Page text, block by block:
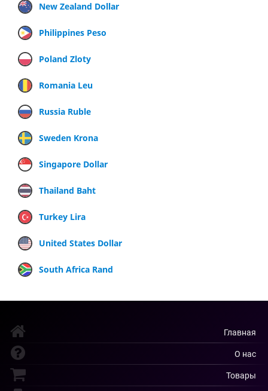
New Zealand Dollar
Philippines Peso
Poland Zloty
Romania Leu
Russia Ruble
Sweden Krona
Singapore Dollar
Thailand Baht
Turkey Lira
United States Dollar
South Africa Rand
Главная
О нас
Товары